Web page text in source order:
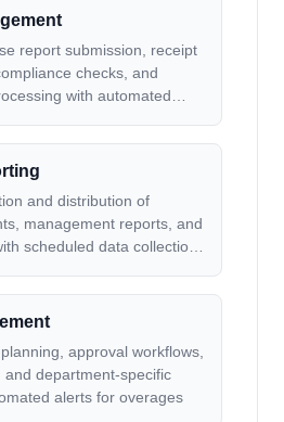
report submission, receipt
checks, and
with automated
and distribution of
management reports, and
scheduled data collection
approval workflows,
and department-specific
alerts for overages